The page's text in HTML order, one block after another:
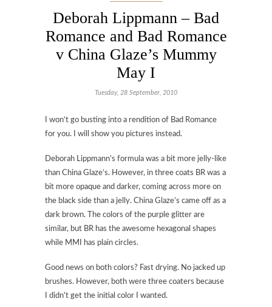
Deborah Lippmann – Bad
Romance and Bad Romance
v China Glaze’s Mummy
May I
Tuesday, 28 September, 2010
I won’t go busting into a rendition of Bad Romance
for you. I will show you pictures instead.
Deborah Lippmann’s formula was a bit more jelly-like
than China Glaze’s. However, in three coats BR was a
bit more opaque and darker, coming across more on
the black side than a jelly. China Glaze’s came off as a
dark brown. The colors of the purple glitter are
similar, but BR has the awesome hexagonal shapes
while MMI has plain circles.
Good news on both colors? Fast drying. No jacked up
brushes. However, both were three coaters because
I didn’t get the initial color I wanted.